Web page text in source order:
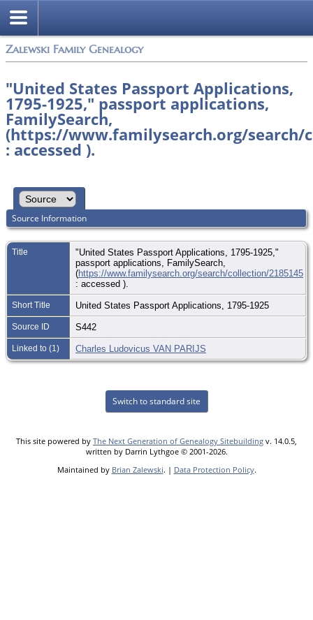
Zalewski Family Genealogy
"United States Passport Applications,
1795-1925," passport applications,
FamilySearch,
(https://www.familysearch.org/search/
: accessed ).
Source Information
Title
"United States Passport Applications, 1795-1925,"
passport applications, FamilySearch,
(https://www.familysearch.org/search/collection/2185145
: accessed ).
Short Title United States Passport Applications, 1795-1925
Source ID S442
Linked to (1) Charles Ludovicus VAN PARIJS
Switch to standard site
This site powered by The Next Generation of Genealogy Sitebuilding v. 14.0.5,
written by Darrin Lythgoe © 2001-2026.
Maintained by Brian Zalewski. | Data Protection Policy.